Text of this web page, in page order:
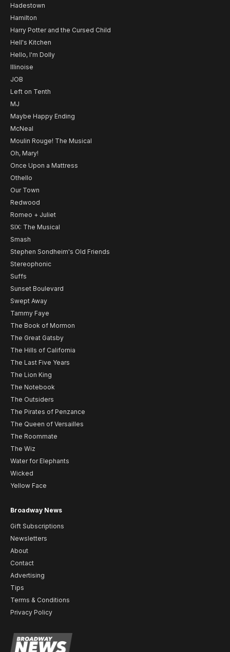
Hadestown
Hamilton
Harry Potter and the Cursed Child
Hell's Kitchen
Hello, I'm Dolly
Illinoise
JOB
Left on Tenth
MJ
Maybe Happy Ending
McNeal
Moulin Rouge! The Musical
Oh, Mary!
Once Upon a Mattress
Othello
Our Town
Redwood
Romeo + Juliet
SIX: The Musical
Smash
Stephen Sondheim's Old Friends
Stereophonic
Suffs
Sunset Boulevard
Swept Away
Tammy Faye
The Book of Mormon
The Great Gatsby
The Hills of California
The Last Five Years
The Lion King
The Notebook
The Outsiders
The Pirates of Penzance
The Queen of Versailles
The Roommate
The Wiz
Water for Elephants
Wicked
Yellow Face
Broadway News
Gift Subscriptions
Newsletters
About
Contact
Advertising
Tips
Terms & Conditions
Privacy Policy